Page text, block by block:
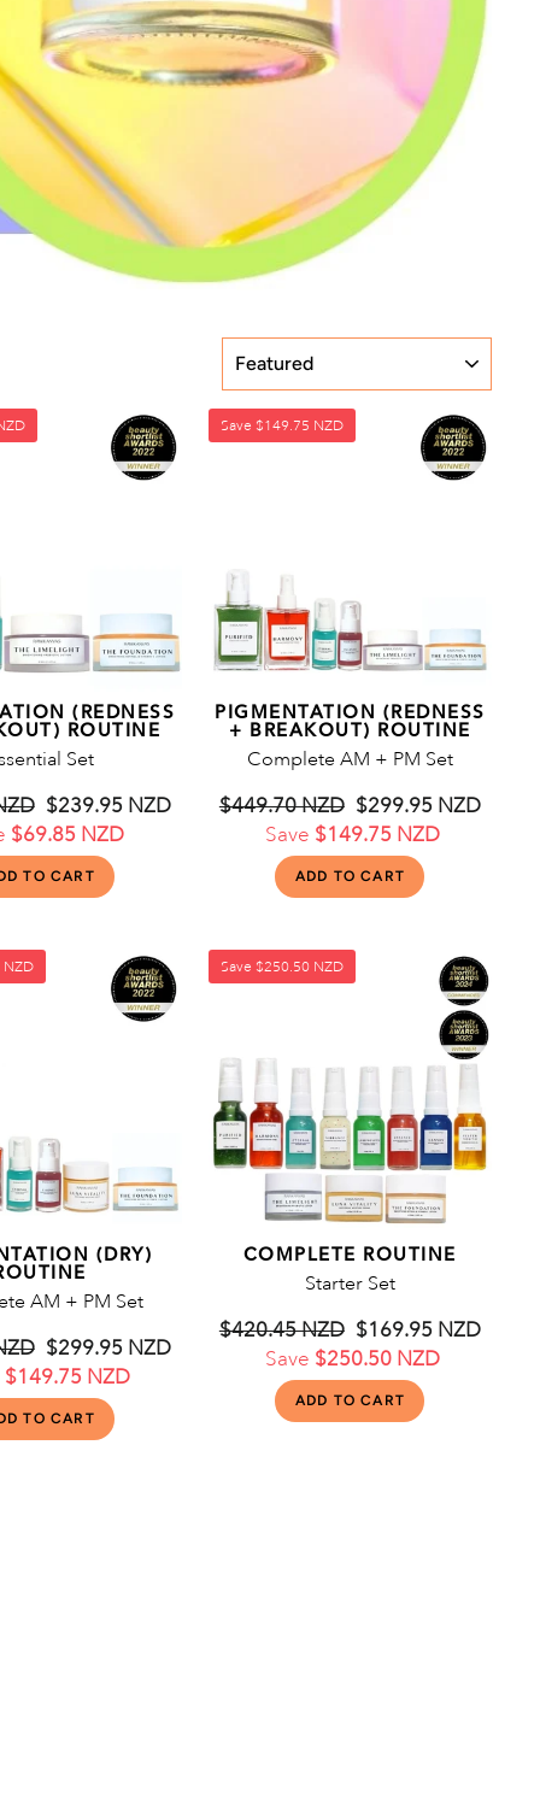
(REDNESS
ROUTINE
Set
Sale
price
$239.95 NZD
$69.85 NZD
Save $149.75 NZD
PIGMENTATION (REDNESS
+ BREAKOUT) ROUTINE
Complete AM + PM Set
Regular
$449.70 NZD Sale
price
$299.95 NZD
Save $149.75 NZD
(DRY)
AM + PM Set
Sale
price
$299.95 NZD
$149.75 NZD
Save $250.50 NZD
COMPLETE ROUTINE
Starter Set
Regular
$420.45 NZD Sale
price
$169.95 NZD
Save $250.50 NZD